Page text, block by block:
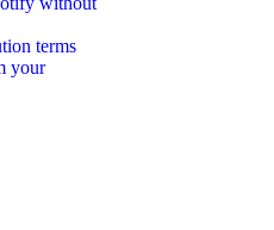
terms
your